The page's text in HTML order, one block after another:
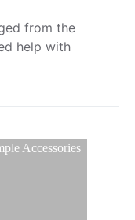
from the
help with